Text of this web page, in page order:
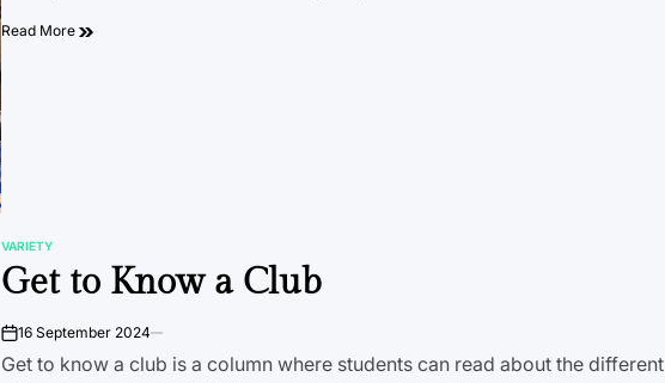
Read More
POSTED
IN
VARIETY
Get to Know a Club
on16 September 2024
Get to know a club is a column where students can read about the different